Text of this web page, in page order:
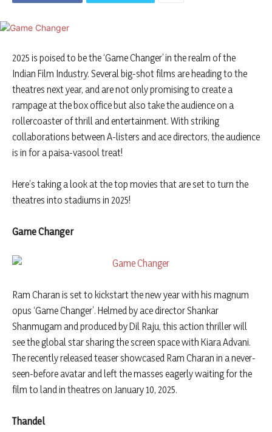
2025 is poised to be the ‘Game Changer’ in the realm of the
Indian Film Industry. Several big-shot films are heading to the
theatres next year, and are not only promising to create a
rampage at the box office but also take the audience on a
rollercoaster of thrill and entertainment. With striking
collaborations between A-listers and ace directors, the audience
is in for a paisa-vasool treat!
Here’s taking a look at the top movies that are set to turn the
theatres into stadiums in 2025!
Game Changer
Ram Charan is set to kickstart the new year with his magnum
opus ‘Game Changer’. Helmed by ace director Shankar
Shanmugam and produced by Dil Raju, this action thriller will
see the global star sharing the screen space with Kiara Advani.
The recently released teaser showcased Ram Charan in a never-
seen-before avatar and left the masses eagerly waiting for the
film to land in theatres on January 10, 2025.
Thandel